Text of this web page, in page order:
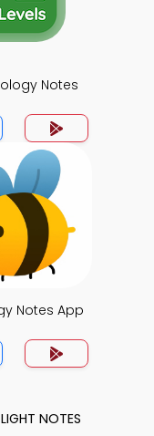
Notes
Notes App
NOTES